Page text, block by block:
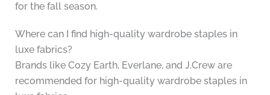
for the fall season.
Where can I find high-quality wardrobe staples in
luxe fabrics?
Brands like Cozy Earth, Everlane, and J.Crew are
recommended for high-quality wardrobe staples in